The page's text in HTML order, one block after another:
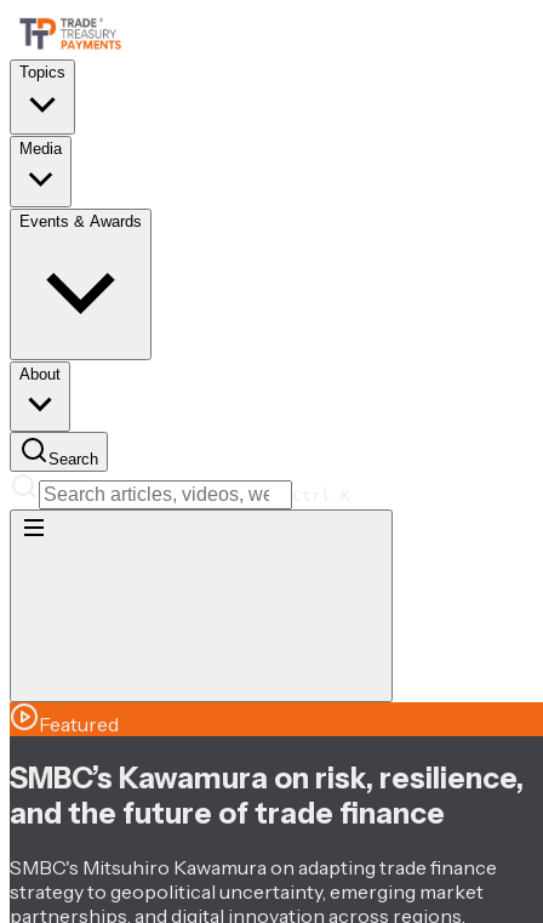
Topics
Media
Events & Awards
About
Search
Featured
SMBC’s Kawamura on risk, resilience,
and the future of trade finance
SMBC's Mitsuhiro Kawamura on adapting trade finance
strategy to geopolitical uncertainty, emerging market
partnerships, and digital innovation across regions.